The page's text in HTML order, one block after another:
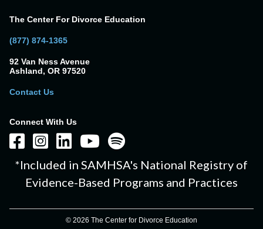
The Center For Divorce Education
(877) 874-1365
92 Van Ness Avenue
Ashland, OR 97520
Contact Us
Connect With Us
*Included in SAMHSA's National Registry of
Evidence-Based Programs and Practices
© 2026 The Center for Divorce Education